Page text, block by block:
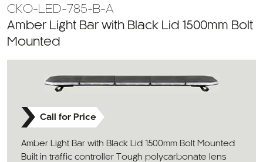
CKO-LED-785-B-A
Amber Light Bar with Black Lid 1500mm Bolt
Mounted
Call for Price
Amber Light Bar with Black Lid 1500mm Bolt Mounted
Built in traffic controller Tough polycarbonate lens